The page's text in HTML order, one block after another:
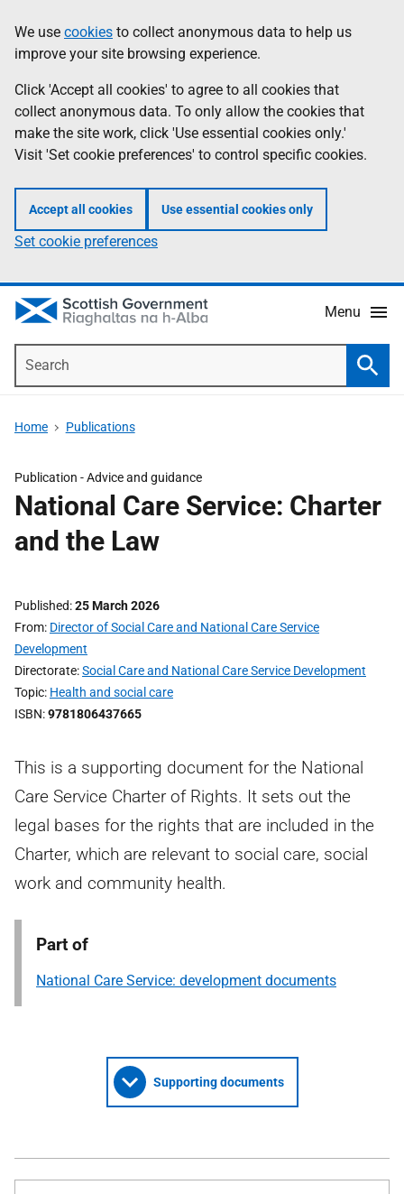
to
main
content
help
Information
We use cookies to collect anonymous data to help us
improve your site browsing experience.
Click 'Accept all cookies' to agree to all cookies that
collect anonymous data. To only allow the cookies that
make the site work, click 'Use essential cookies only.'
Visit 'Set cookie preferences' to control specific cookies.
Accept all cookies Use essential cookies only
Set cookie preferences
Menu
Home Publications
Publication -Advice and guidance
National Care Service: Charter
and the Law
Published 25 March 2026
From Director of Social Care and National Care Service
Development
Directorate Social Care and National Care Service Development
Topic Health and social care
ISBN 9781806437665
This is a supporting document for the National
Care Service Charter of Rights. It sets out the
legal bases for the rights that are included in the
Charter, which are relevant to social care, social
work and community health.
Part of
National Care Service: development documents
Supporting documents